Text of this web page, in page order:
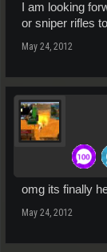
I am looking
or sniper rifles
May 24, 2012
omg its finally
May 24, 2012